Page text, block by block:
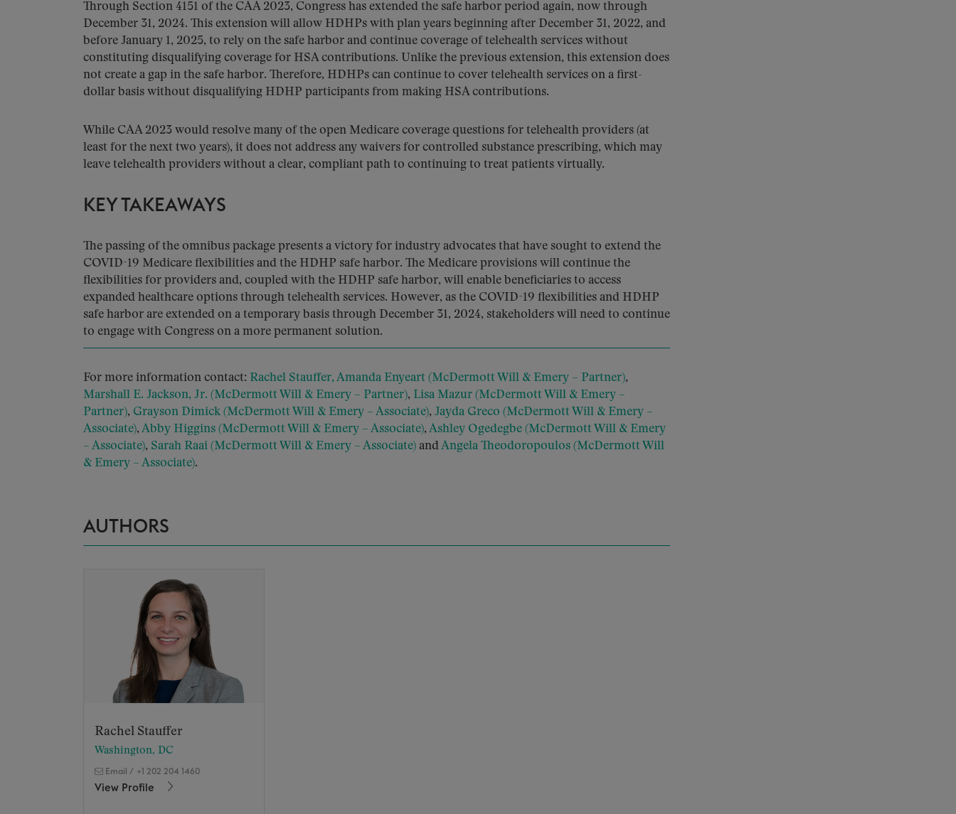
Through Section 4151 of the CAA 2023, Congress has extended the safe harbor period again, now through
December 31, 2024. This extension will allow HDHPs with plan years beginning after December 31, 2022, and
before January 1, 2025, to rely on the safe harbor and continue coverage of telehealth services without
constituting disqualifying coverage for HSA contributions. Unlike the previous extension, this extension does
not create a gap in the safe harbor. Therefore, HDHPs can continue to cover telehealth services on a first-
dollar basis without disqualifying HDHP participants from making HSA contributions.
While CAA 2023 would resolve many of the open Medicare coverage questions for telehealth providers (at
least for the next two years), it does not address any waivers for controlled substance prescribing, which may
leave telehealth providers without a clear, compliant path to continuing to treat patients virtually.
KEY TAKEAWAYS
The passing of the omnibus package presents a victory for industry advocates that have sought to extend the
COVID-19 Medicare flexibilities and the HDHP safe harbor. The Medicare provisions will continue the
flexibilities for providers and, coupled with the HDHP safe harbor, will enable beneficiaries to access
expanded healthcare options through telehealth services. However, as the COVID-19 flexibilities and HDHP
safe harbor are extended on a temporary basis through December 31, 2024, stakeholders will need to continue
to engage with Congress on a more permanent solution.
For more information contact: Rachel Stauffer, Amanda Enyeart (McDermott Will & Emery – Partner),
Marshall E. Jackson, Jr. (McDermott Will & Emery – Partner), Lisa Mazur (McDermott Will & Emery –
Partner), Grayson Dimick (McDermott Will & Emery – Associate), Jayda Greco (McDermott Will & Emery –
Associate), Abby Higgins (McDermott Will & Emery – Associate), Ashley Ogedegbe (McDermott Will & Emery
– Associate), Sarah Raai (McDermott Will & Emery – Associate) andAngela Theodoropoulos (McDermott Will
& Emery – Associate).
AUTHORS
Rachel Stauffer
Washington, DC
Email / +1 202 204 1460
View Profile